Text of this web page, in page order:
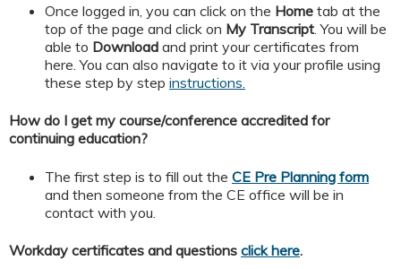
Once logged in, you can click on the Home tab at the
top of the page and click on My Transcript . You will be
able to Download and print your certificates from
here. You can also navigate to it via your profile using
these step by step instructions.
How do I get my course/conference accredited for
continuing education?
The first step is to fill out the CE Pre Planning form
and then someone from the CE office will be in
contact with you.
Workday certificates and questions click here.